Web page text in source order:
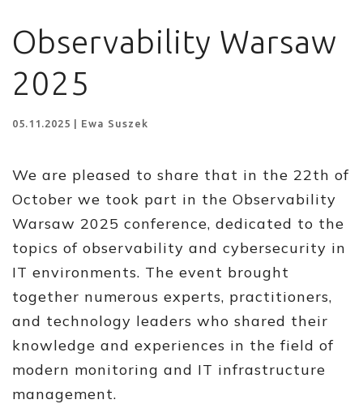
Observability Warsaw
2025
05.11.2025 | Ewa Suszek
We are pleased to share that in the 22th of
October we took part in the Observability
Warsaw 2025 conference, dedicated to the
topics of observability and cybersecurity in
IT environments. The event brought
together numerous experts, practitioners,
and technology leaders who shared their
knowledge and experiences in the field of
modern monitoring and IT infrastructure
management.